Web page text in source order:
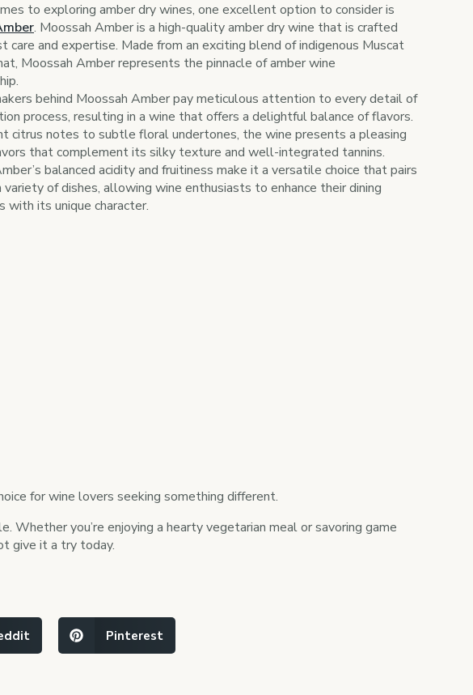
to exploring amber dry wines, one excellent option to consider is
. Moossah Amber is a high-quality amber dry wine that is crafted
care and expertise. Made from an exciting blend of indigenous Muscat
Moossah Amber represents the pinnacle of amber wine
behind Moossah Amber pay meticulous attention to every detail of
process, resulting in a wine that offers a delightful balance of flavors.
citrus notes to subtle floral undertones, the wine presents a pleasing
that complement its silky texture and well-integrated tannins.
balanced acidity and fruitiness make it a versatile choice that pairs
of dishes, allowing wine enthusiasts to enhance their dining
with its unique character.
for wine lovers seeking something different.
you’re enjoying a hearty vegetarian meal or savoring game
give it a try today.
Pinterest